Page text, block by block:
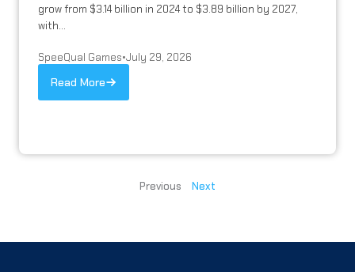
grow from $3.14 billion in 2024 to $3.89 billion by 2027,
with...
SpeeQual Games•July 29, 2026
Read More
Previous Next